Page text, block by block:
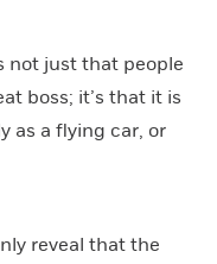
not just that people
boss; it’s that it is
as a flying car, or
reveal that the